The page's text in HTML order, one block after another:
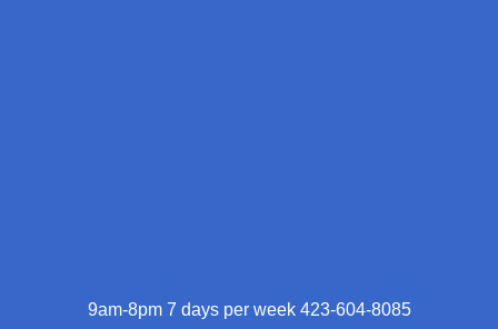
9am-8pm 7 days per week 423-604-8085